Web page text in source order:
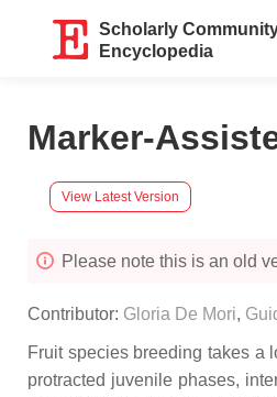
Scholarly
Encyclopedia
Marker-
View Latest Version
Please note this is an old
Contributor: Gloria De Mori,
Fruit species breeding takes a
protracted juvenile phases,